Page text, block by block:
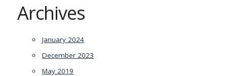
Archives
January 2024
December 2023
May 2019